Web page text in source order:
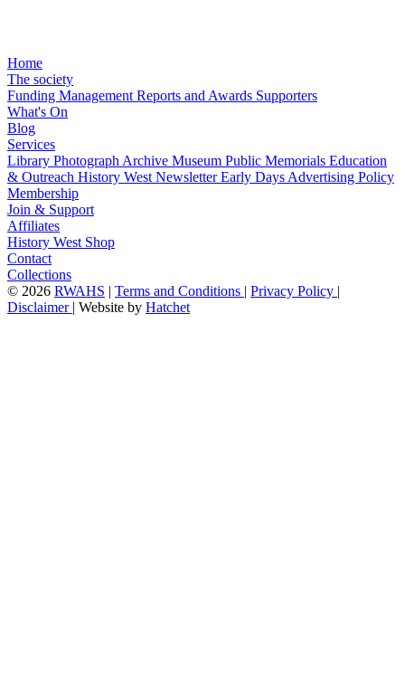
Home
The society
Funding Management Reports and Awards Supporters
What's On
Blog
Services
Library Photograph Archive Museum Public Memorials Education
& Outreach History West NewsletterEarly Days Advertising Policy
Membership
Join & Support
Affiliates
History West Shop
Contact
Collections
© 2026 RWAHS | Terms and Conditions | Privacy Policy |
Disclaimer | Website by Hatchet